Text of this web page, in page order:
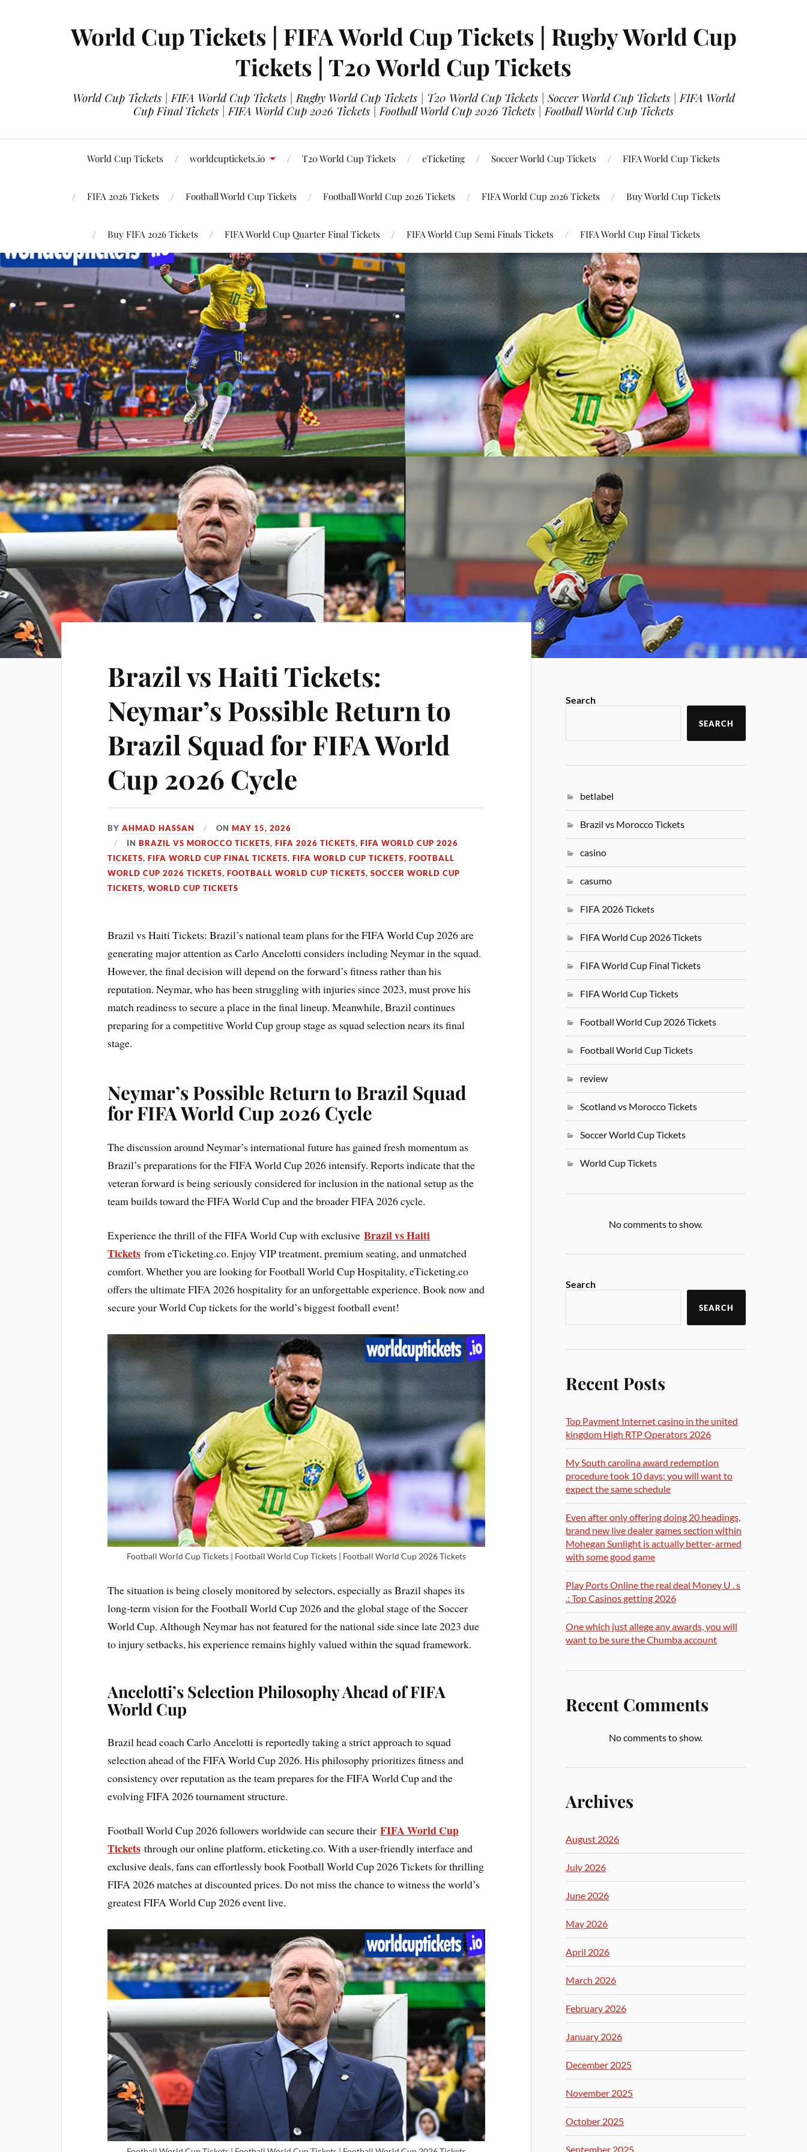
World Cup Tickets | FIFA World Cup Tickets | Rugby World Cup
Tickets | T20 World Cup Tickets
World Cup Tickets | FIFA World Cup Tickets | Rugby World Cup Tickets | T20 World Cup Tickets | Soccer World Cup Tickets | FIFA World
Cup Final Tickets | FIFA World Cup 2026 Tickets | Football World Cup 2026 Tickets | Football World Cup Tickets
World Cup Tickets worldcuptickets.io T20 World Cup Tickets eTicketing Soccer World Cup Tickets FIFA World Cup Tickets
FIFA 2026 Tickets Football World Cup Tickets Football World Cup 2026 Tickets FIFA World Cup 2026 Tickets Buy World Cup Tickets
Buy FIFA 2026 Tickets FIFA World Cup Quarter Final Tickets FIFA World Cup Semi Finals Tickets FIFA World Cup Final Tickets
Brazil vs Haiti Tickets:
Neymar’s Possible Return to
Brazil Squad for FIFA World
Cup 2026 Cycle
BYAHMAD HASSAN ONMAY 15, 2026
INBRAZIL VS MOROCCO TICKETS,FIFA 2026 TICKETS,FIFA WORLD CUP 2026
TICKETS,FIFA WORLD CUP FINAL TICKETS,FIFA WORLD CUP TICKETS,FOOTBALL
WORLD CUP 2026 TICKETS,FOOTBALL WORLD CUP TICKETS,SOCCER WORLD CUP
TICKETS,WORLD CUP TICKETS
Brazil vs Haiti Tickets: Brazil’s national team plans for the FIFA World Cup 2026 are
generating major attention as Carlo Ancelotti considers including Neymar in the squad.
However, the final decision will depend on the forward’s fitness rather than his
reputation. Neymar, who has been struggling with injuries since 2023, must prove his
match readiness to secure a place in the final lineup. Meanwhile, Brazil continues
preparing for a competitive World Cup group stage as squad selection nears its final
stage.
Neymar’s Possible Return to Brazil Squad
for FIFA World Cup 2026 Cycle
The discussion around Neymar’s international future has gained fresh momentum as
Brazil’s preparations for the FIFA World Cup 2026 intensify. Reports indicate that the
veteran forward is being seriously considered for inclusion in the national setup as the
team builds toward the FIFA World Cup and the broader FIFA 2026 cycle.
Experience the thrill of the FIFA World Cup with exclusiveBrazil vs Haiti
Tickets from eTicketing.co. Enjoy VIP treatment, premium seating, and unmatched
comfort. Whether you are looking for Football World Cup Hospitality, eTicketing.co
offers the ultimate FIFA 2026 hospitality for an unforgettable experience. Book now and
secure your World Cup tickets for the world’s biggest football event!
Football World Cup Tickets | Football World Cup Tickets | Football World Cup 2026 Tickets
The situation is being closely monitored by selectors, especially as Brazil shapes its
long-term vision for the Football World Cup 2026 and the global stage of the Soccer
World Cup. Although Neymar has not featured for the national side since late 2023 due
to injury setbacks, his experience remains highly valued within the squad framework.
Ancelotti’s Selection Philosophy Ahead of FIFA
World Cup
Brazil head coach Carlo Ancelotti is reportedly taking a strict approach to squad
selection ahead of the FIFA World Cup 2026. His philosophy prioritizes fitness and
consistency over reputation as the team prepares for the FIFA World Cup and the
evolving FIFA 2026 tournament structure.
Football World Cup 2026 followers worldwide can secure theirFIFA World Cup
Tickets through our online platform, eticketing.co. With a user-friendly interface and
exclusive deals, fans can effortlessly book Football World Cup 2026 Tickets for thrilling
FIFA 2026 matches at discounted prices. Do not miss the chance to witness the world’s
greatest FIFA World Cup 2026 event live.
Search
SEARCH
betlabel
Brazil vs Morocco Tickets
casino
casumo
FIFA 2026 Tickets
FIFA World Cup 2026 Tickets
FIFA World Cup Final Tickets
FIFA World Cup Tickets
Football World Cup 2026 Tickets
Football World Cup Tickets
review
Scotland vs Morocco Tickets
Soccer World Cup Tickets
World Cup Tickets
No comments to show.
Search
SEARCH
Recent Posts
Top Payment Internet casino in the united
kingdom High RTP Operators 2026
My South carolina award redemption
procedure took 10 days; you will want to
expect the same schedule
Even after only offering doing 20 headings,
brand new live dealer games section within
Mohegan Sunlight is actually better-armed
with some good game
Play Ports Online the real deal Money U . s
.: Top Casinos getting 2026
One which just allege any awards, you will
want to be sure the Chumba account
Recent Comments
No comments to show.
Archives
August 2026
July 2026
June 2026
May 2026
April 2026
March 2026
February 2026
January 2026
December 2025
November 2025
October 2025
September 2025